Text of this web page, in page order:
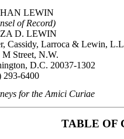
LEWIN
of Record)
D. LEWIN
Cassidy, Larroca & Lewin,
M Street, N.W.
D.C. 20037-1302
293-6400
for the Amici Curiae
TABLE OF